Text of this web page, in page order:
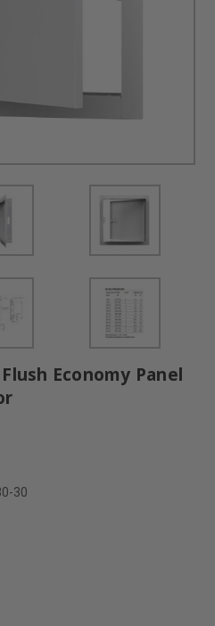
Economy Panel
30